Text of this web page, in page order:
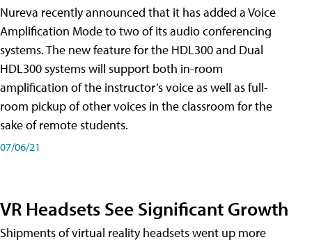
Nureva recently announced that it has added a Voice
Amplification Mode to two of its audio conferencing
systems. The new feature for the HDL300 and Dual
HDL300 systems will support both in-room
amplification of the instructor’s voice as well as full-
room pickup of other voices in the classroom for the
sake of remote students.
07/06/21
VR Headsets See Significant Growth
Shipments of virtual reality headsets went up more